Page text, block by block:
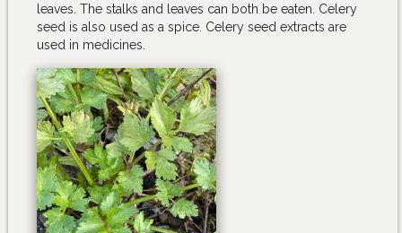
leaves. The stalks and leaves can both be eaten. Celery
seed is also used as a spice. Celery seed extracts are
used in medicines.